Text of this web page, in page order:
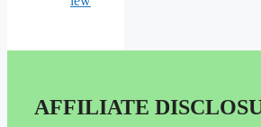
AFFILIATE